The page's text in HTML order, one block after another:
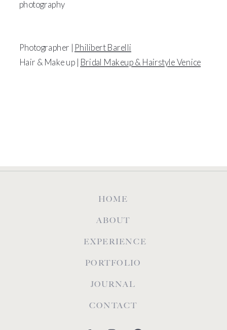
Photographer | Philibert Barelli
Hair & Make up |
Bridal Makeup & Hairstyle Venice
JOURNAL
CONTACT
PORTFOLIO
HOME
ABOUT
EXPERIENCE